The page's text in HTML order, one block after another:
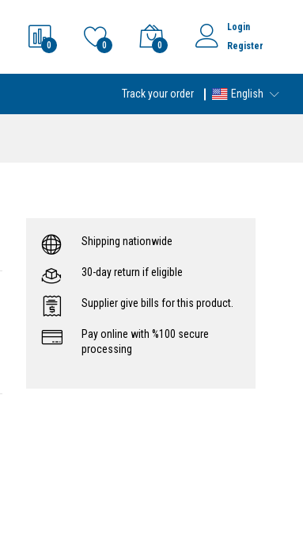
0 0 0
Login
Register
Track your order English
Shipping nationwide
30-day return if eligible
Supplier give bills for this product.
Pay online with %100 secure
processing